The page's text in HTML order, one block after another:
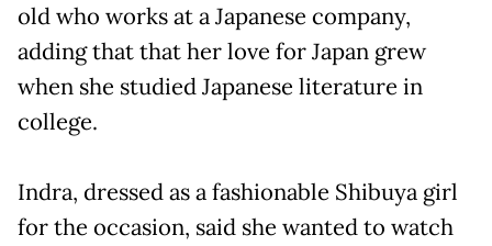
old who works at a Japanese company,
adding that that her love for Japan grew
when she studied Japanese literature in
college.
Indra, dressed as a fashionable Shibuya girl
for the occasion, said she wanted to watch